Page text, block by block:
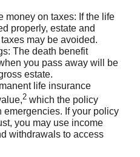
money on taxes: If the life
properly, estate and
may be avoided.
The death benefit
you pass away will be
estate.
life insurance
2 which the policy
emergencies. If your policy
you may use income
withdrawals to access